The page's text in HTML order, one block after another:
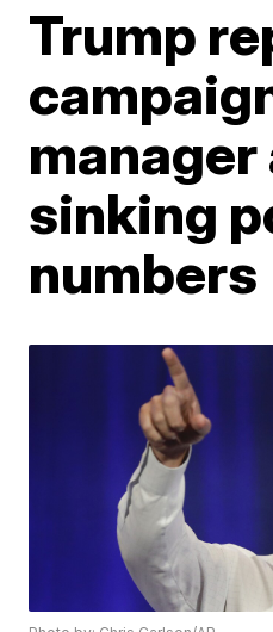
Trump
manager
sinking
numbers